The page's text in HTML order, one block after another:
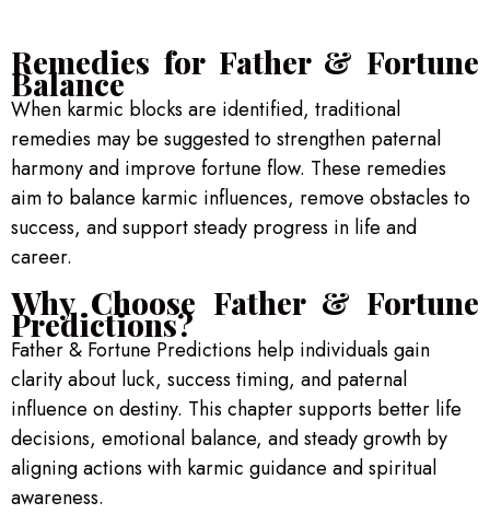
Remedies for Father & Fortune
Balance
When karmic blocks are identified, traditional
remedies may be suggested to strengthen paternal
harmony and improve fortune flow. These remedies
aim to balance karmic influences, remove obstacles to
success, and support steady progress in life and
career.
Why Choose Father & Fortune
Predictions?
Father & Fortune Predictions help individuals gain
clarity about luck, success timing, and paternal
influence on destiny. This chapter supports better life
decisions, emotional balance, and steady growth by
aligning actions with karmic guidance and spiritual
awareness.